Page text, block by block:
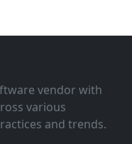
vendor with
various
and trends.